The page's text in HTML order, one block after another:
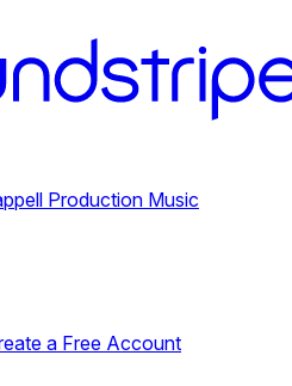
Production Music
a Free Account